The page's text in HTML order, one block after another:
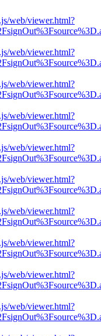
web/viewer.html?
web/viewer.html?
web/viewer.html?
web/viewer.html?
web/viewer.html?
web/viewer.html?
web/viewer.html?
web/viewer.html?
web/viewer.html?
web/viewer.html?